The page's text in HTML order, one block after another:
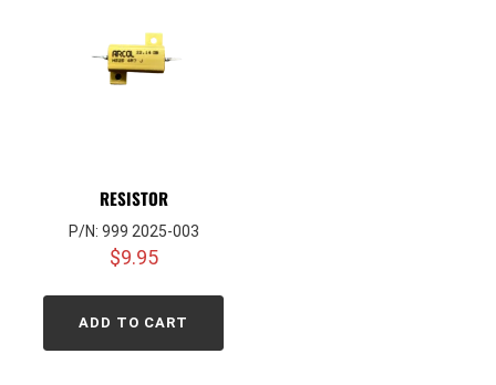
RESISTOR
P/N: 999 2025-003
$9.95
ADD TO CART